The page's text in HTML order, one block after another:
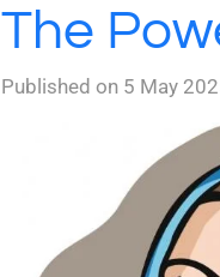
The
Published on 5 May